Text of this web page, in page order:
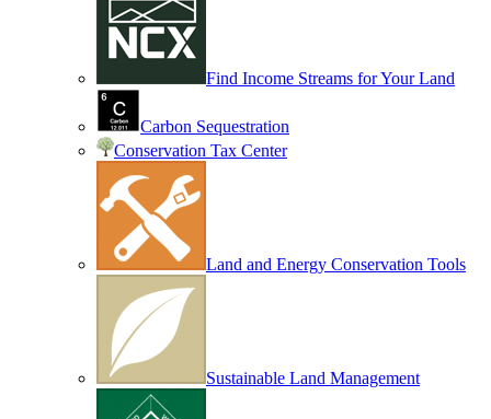
Find Income Streams for Your Land
Carbon Sequestration
Conservation Tax Center
Land and Energy Conservation Tools
Sustainable Land Management